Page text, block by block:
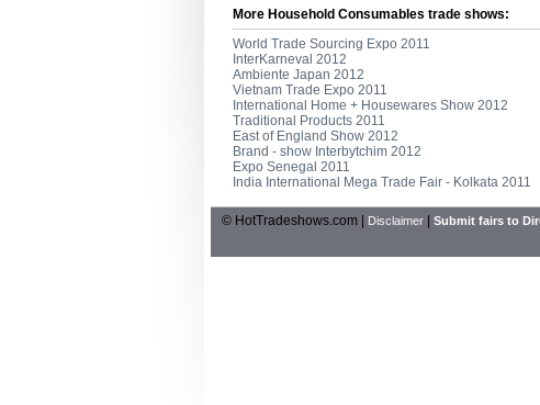
More Household Consumables trade shows:
World Trade Sourcing Expo 2011
InterKarneval 2012
Ambiente Japan 2012
Vietnam Trade Expo 2011
International Home + Housewares Show 2012
Traditional Products 2011
East of England Show 2012
Brand - show Interbytchim 2012
Expo Senegal 2011
India International Mega Trade Fair - Kolkata 2011
© HotTradeshows.com | Disclaimer Submit fairs to